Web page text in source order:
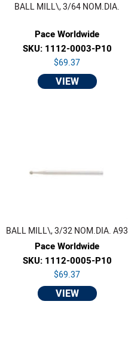
BALL MILL\, 3/64 NOM.DIA.
Pace Worldwide
SKU: 1112-0003-P10
$69.37
VIEW
BALL MILL\, 3/32 NOM.DIA. A93
Pace Worldwide
SKU: 1112-0005-P10
$69.37
VIEW